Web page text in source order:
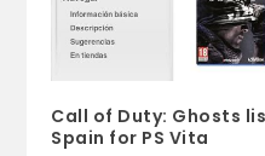
Call of Duty: Ghosts
Spain for PS Vita